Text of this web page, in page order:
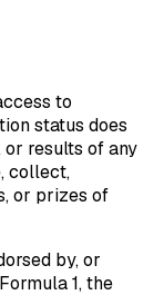
to
status does
or results of any
collect,
or prizes of
by, or
1, the